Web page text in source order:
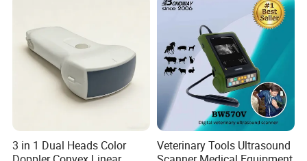
3 in 1 Dual Heads Color
Veterinary Tools Ultrasound